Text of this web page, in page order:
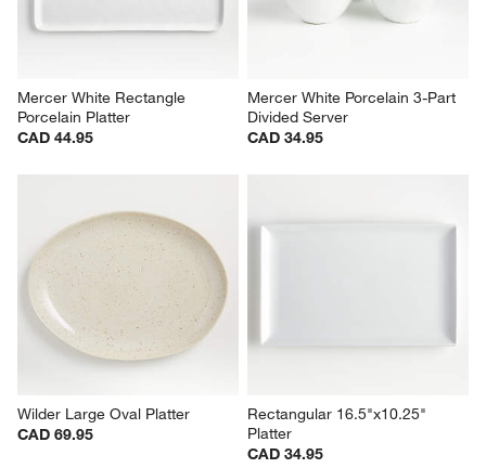
Mercer White Rectangle
Porcelain Platter
CAD 44.95
Mercer White Porcelain 3-Part
Divided Server
CAD 34.95
Wilder Large Oval Platter
CAD 69.95
Rectangular 16.5"x10.25"
Platter
CAD 34.95